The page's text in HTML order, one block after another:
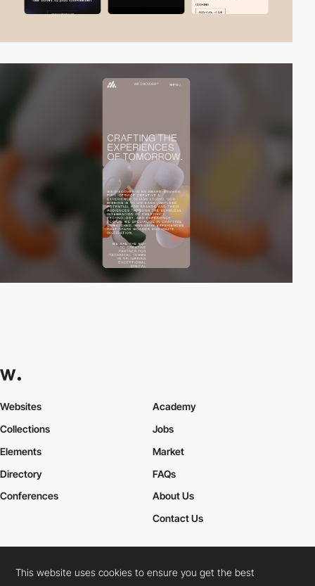
Websites
Collections
Elements
Academy
Jobs
Market
Directory
Conferences
FAQs
About Us
Contact Us
Cookies PolicyLegal TermsPrivacy Policy
This website uses cookies to ensure you get the best